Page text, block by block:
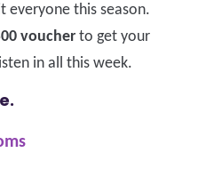
everyone this season.
voucher to get your
in all this week.